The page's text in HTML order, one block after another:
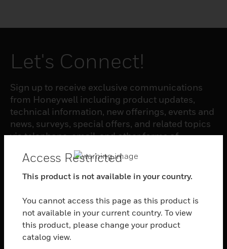
Let's Connect!
Sign up to receive exclusive communications
from Honeywell including product updates,
technical information, new offerings, events and
news, surveys, special offers, and related topics
via telephone, email, and other forms of
electronic communication.
SUBSCRIBE
PRODUCTS
toggle view
SOFTWARE
Access Restricted
This product is not available in your country.
You cannot access this page as this product is
not available in your current country. To view
this product, please change your product
catalog view.